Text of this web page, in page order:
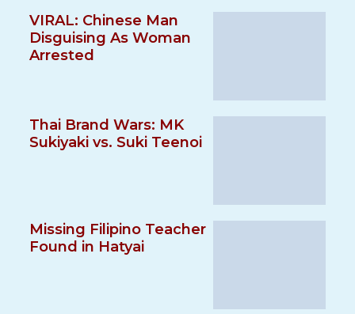
VIRAL: Chinese Man
Disguising As Woman
Arrested
Thai Brand Wars: MK
Sukiyaki vs. Suki Teenoi
Missing Filipino Teacher
Found in Hatyai